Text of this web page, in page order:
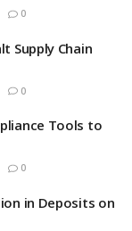
0
Supply Chain
0
Tools to
0
in Deposits on